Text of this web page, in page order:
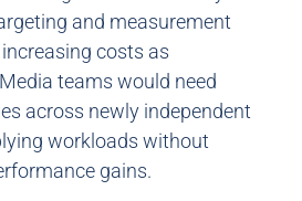
and measurement
costs as
teams would need
across newly independent
workloads without
gains.